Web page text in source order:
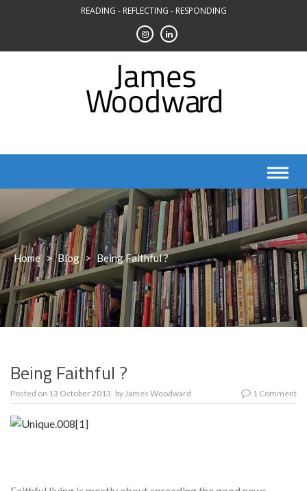
READING - REFLECTING - RESPONDING
Home > Blog > Being Faithful ?
Being Faithful ?
Posted on 13 October 2013 byJames Woodward 1 Comment